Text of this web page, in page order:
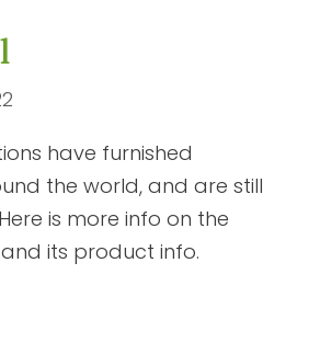
have furnished
the world, and are still
is more info on the
its product info.